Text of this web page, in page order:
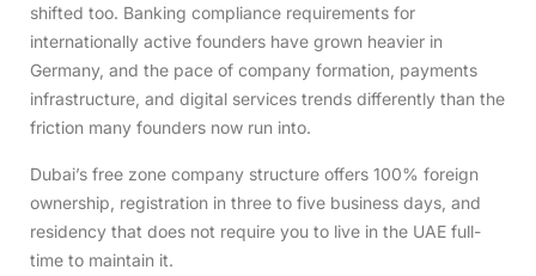
shifted too. Banking compliance requirements for
internationally active founders have grown heavier in
Germany, and the pace of company formation, payments
infrastructure, and digital services trends differently than the
friction many founders now run into.
Dubai’s free zone company structure offers 100% foreign
ownership, registration in three to five business days, and
residency that does not require you to live in the UAE full-
time to maintain it.